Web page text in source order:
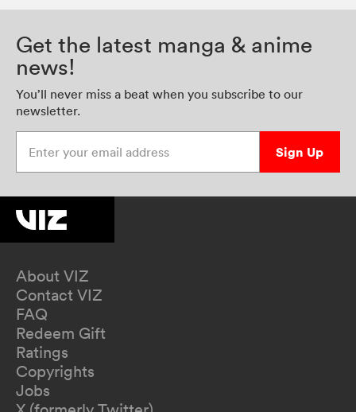
Get the latest manga & anime
news!
You’ll never miss a beat when you subscribe to our
newsletter.
Sign Up
About VIZ
Contact VIZ
FAQ
Redeem Gift
Ratings
Copyrights
Jobs